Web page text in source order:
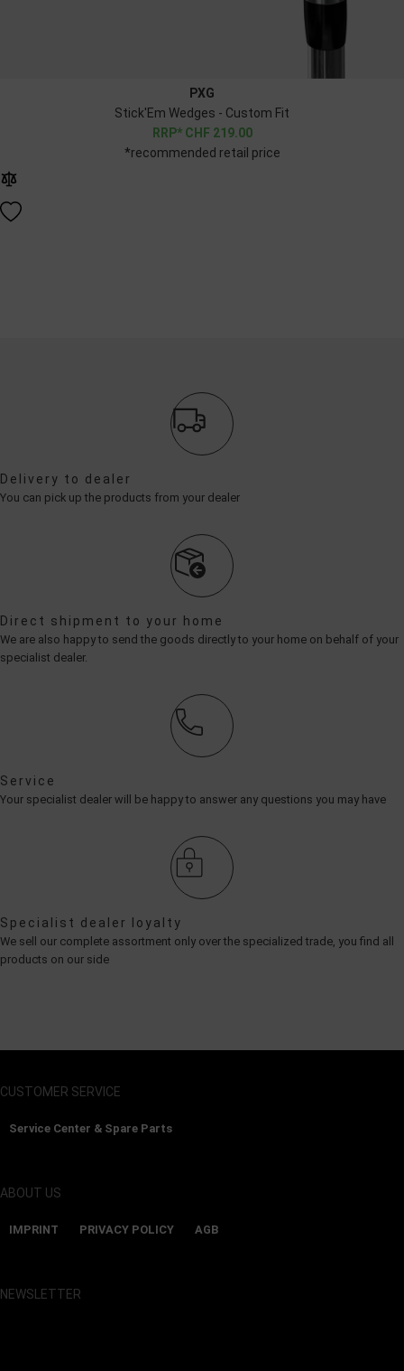
PXG
Stick'Em Wedges - Custom Fit
CHF 219.00
*recommended retail price
Delivery to dealer
You can pick up the products from your dealer
Direct shipment to your home
We are also happy to send the goods directly to your home on behalf of your
specialist dealer.
Service
Your specialist dealer will be happy to answer any questions you may have
Specialist dealer loyalty
We sell our complete assortment only over the specialized trade, you find all
products on our side
CUSTOMER SERVICE
Service Center & Spare Parts
ABOUT US
IMPRINT PRIVACY POLICY AGB
NEWSLETTER